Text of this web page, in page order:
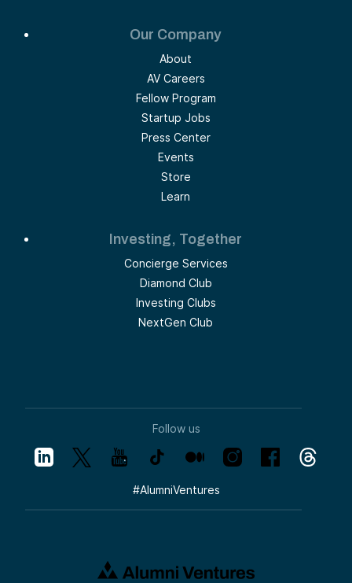
Our Company
About
AV Careers
Fellow Program
Startup Jobs
Press Center
Events
Store
Learn
Investing, Together
Concierge Services
Diamond Club
Investing Clubs
NextGen Club
Follow us
#AlumniVentures